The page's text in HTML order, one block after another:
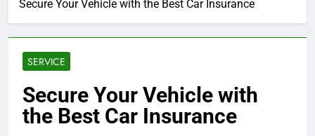
Secure Your Vehicle with the Best Car Insurance
SERVICE
Secure Your Vehicle with
the Best Car Insurance